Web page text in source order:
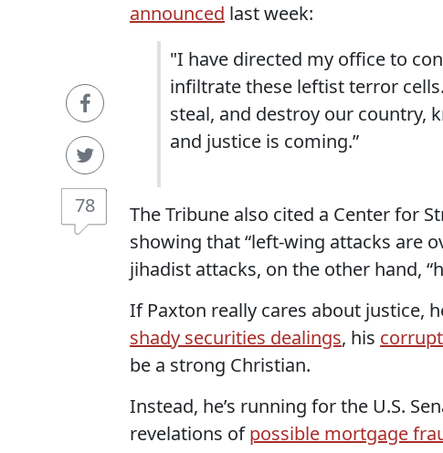
78
announced last week:
"I have directed my office to
infiltrate these leftist terror
steal, and destroy our country,
and justice is coming.”
The Tribune also cited a Center for
showing that “left-wing attacks are
jihadist attacks, on the other hand,
If Paxton really cares about justice,
shady securities dealings, his
be a strong Christian.
Instead, he’s running for the U.S.
revelations ofpossible mortgage